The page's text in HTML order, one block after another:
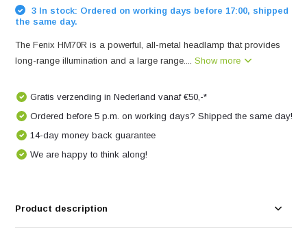
3 In stock: Ordered on working days before 17:00, shipped
the same day.
The Fenix ​​HM70R is a powerful, all-metal headlamp that provides
long-range illumination and a large range....Show more
Gratis verzending in Nederland vanaf €50,-*
Ordered before 5 p.m. on working days? Shipped the same day!
14-day money back guarantee
We are happy to think along!
Product description